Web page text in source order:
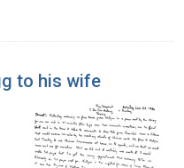
to his wife